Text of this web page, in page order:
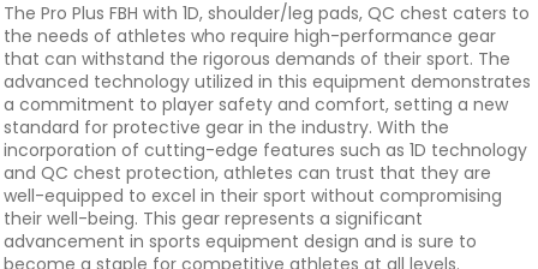
The Pro Plus FBH with 1D, shoulder/leg pads, QC chest caters to
the needs of athletes who require high-performance gear
that can withstand the rigorous demands of their sport. The
advanced technology utilized in this equipment demonstrates
a commitment to player safety and comfort, setting a new
standard for protective gear in the industry. With the
incorporation of cutting-edge features such as 1D technology
and QC chest protection, athletes can trust that they are
well-equipped to excel in their sport without compromising
their well-being. This gear represents a significant
advancement in sports equipment design and is sure to
become a staple for competitive athletes at all levels.